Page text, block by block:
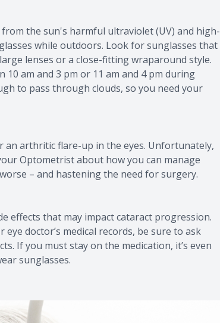
the sun's harmful ultraviolet (UV) and high-
while outdoors. Look for sunglasses that
lenses or a close-fitting wraparound style.
am and 3 pm or 11 am and 4 pm during
to pass through clouds, so you need your
arthritic flare-up in the eyes. Unfortunately,
Optometrist about how you can manage
– and hastening the need for surgery.
effects that may impact cataract progression.
doctor’s medical records, be sure to ask
If you must stay on the medication, it’s even
sunglasses.